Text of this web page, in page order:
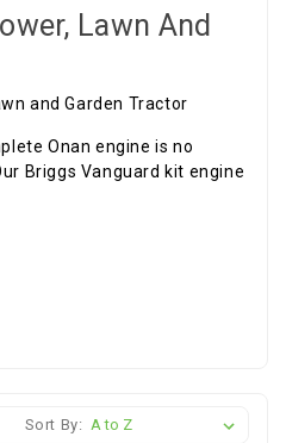
Lawn And
Onan engine is no
Briggs Vanguard kit engine
Sort By: